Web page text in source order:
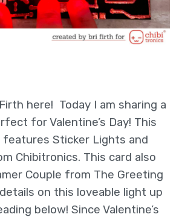
here! Today I am sharing a
for Valentine’s Day! This
Sticker Lights and
Chibitronics. This card also
Couple from The Greeting
on this loveable light up
below! Since Valentine’s